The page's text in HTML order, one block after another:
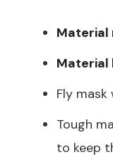
Material
Material
Fly
Tough
to keep